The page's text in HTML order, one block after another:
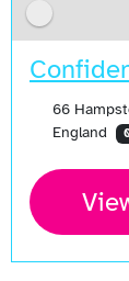
66
England